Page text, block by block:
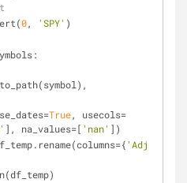
0, 'SPY' )
parse_dates=
True, usecols=
], na_values=[ 'nan' ])
= df_temp.rename(columns={
'Adj